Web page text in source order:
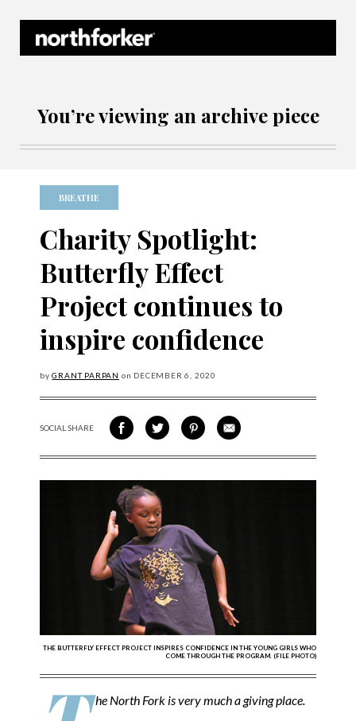
You’re viewing an archive piece
BREATHE
Charity Spotlight:
Butterfly Effect
Project continues to
inspire confidence
byGRANT PARPAN on DECEMBER 6, 2020
SOCIAL SHARESHARE ON FACEBOOK
SHARE ON TWITTER
SHARE VIA PINTEREST
SHARE VIA EMAIL
THE BUTTERFLY EFFECT PROJECT INSPIRES CONFIDENCE IN THE YOUNG GIRLS WHO
COME THROUGH THE PROGRAM. (FILE PHOTO)
he North Fork is very much a giving place.